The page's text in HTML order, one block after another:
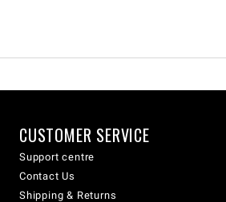
CUSTOMER SERVICE
Support centre
Contact Us
Shipping & Returns